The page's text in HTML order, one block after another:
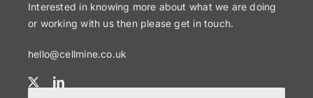
Interested in knowing more about what we are doing
or working with us then please get in touch.
hello@cellmine.co.uk